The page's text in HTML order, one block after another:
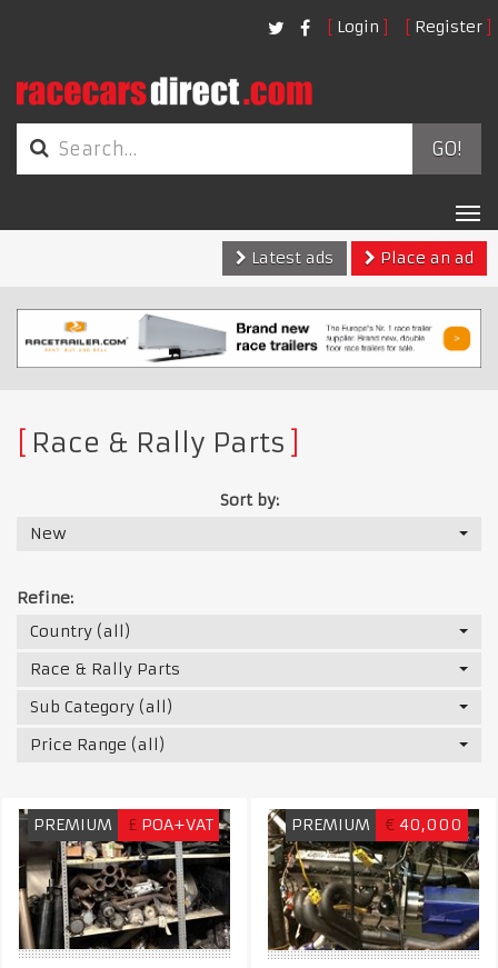
Login Register
GO!
Latest ads
Place an ad
Race & Rally Parts
Sort by:
New
Refine:
Country (all)
Race & Rally Parts
Sub Category (all)
Price Range (all)
PREMIUM £ POA+VAT PREMIUM € 40,000